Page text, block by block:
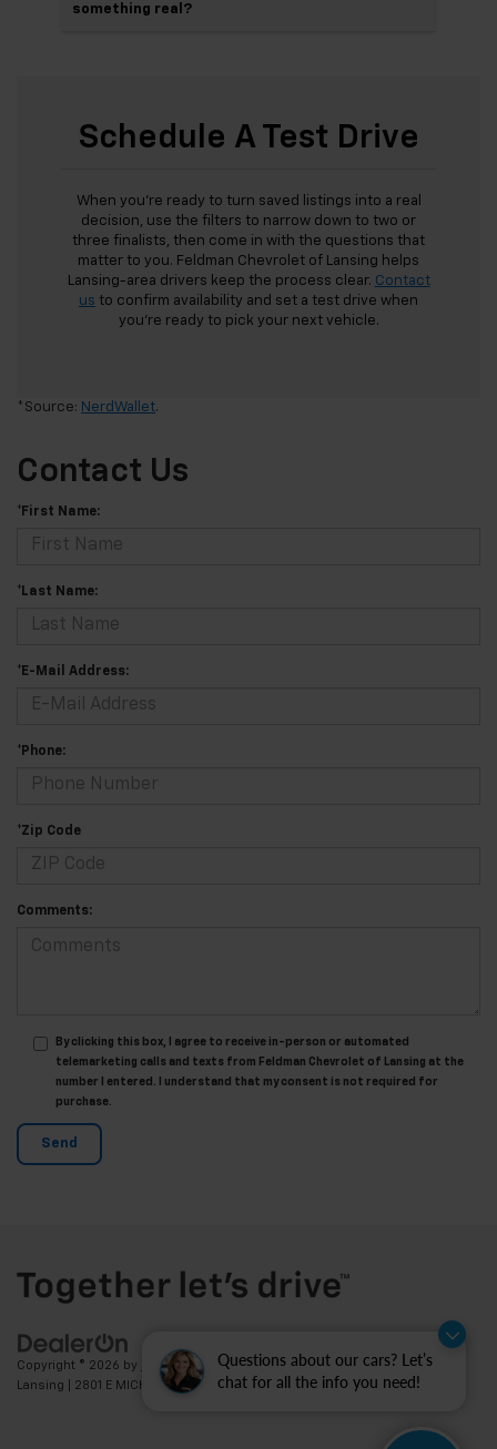
Questions about our cars? Let’s
chat for all the info you need!
something real?
Schedule A Test Drive
When you’re ready to turn saved listings into a real
decision, use the filters to narrow down to two or
three finalists, then come in with the questions that
matter to you. Feldman Chevrolet of Lansing helps
Lansing-area drivers keep the process clear. Contact
us to confirm availability and set a test drive when
you’re ready to pick your next vehicle.
*Source: NerdWallet.
Contact Us
*First Name:
*Last Name:
*E-Mail Address:
*Phone:
*Zip Code
Comments:
By clicking this box, I agree to receive in-person or automated
telemarketing calls and texts from Feldman Chevrolet of Lansing at the
number I entered. I understand that my consent is not required for
purchase.
Copyright © 2026 by DealerOn | Sitemap|Privacy| Feldman Chevrolet of
Lansing
2801 E MICHIGAN AVE, LANSING,MI48912 | Sales:517-336-3364